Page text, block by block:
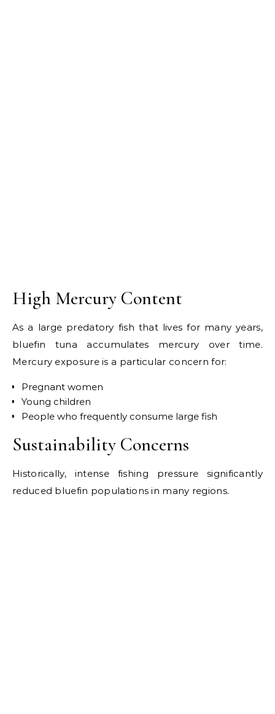
High Mercury Content
As a large predatory fish that lives for many years,
bluefin tuna accumulates mercury over time.
Mercury exposure is a particular concern for:
Pregnant women
Young children
People who frequently consume large fish
Sustainability Concerns
Historically, intense fishing pressure significantly
reduced bluefin populations in many regions.